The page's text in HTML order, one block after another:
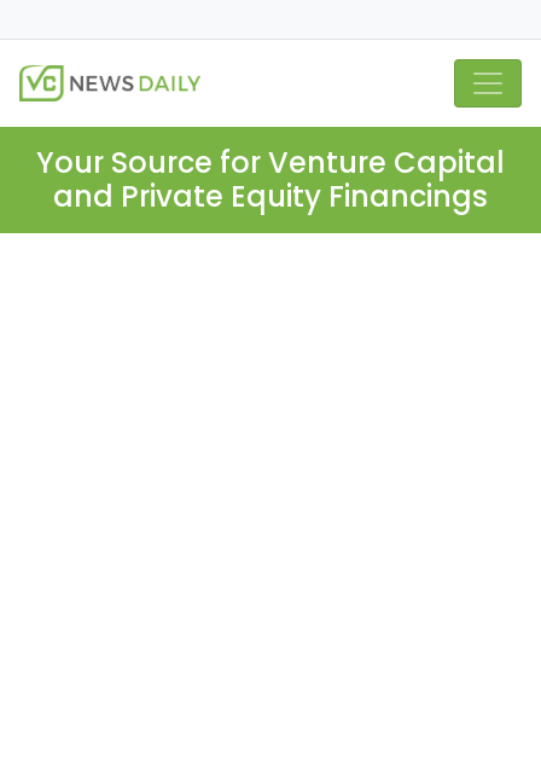
Your Source for Venture Capital
and Private Equity Financings